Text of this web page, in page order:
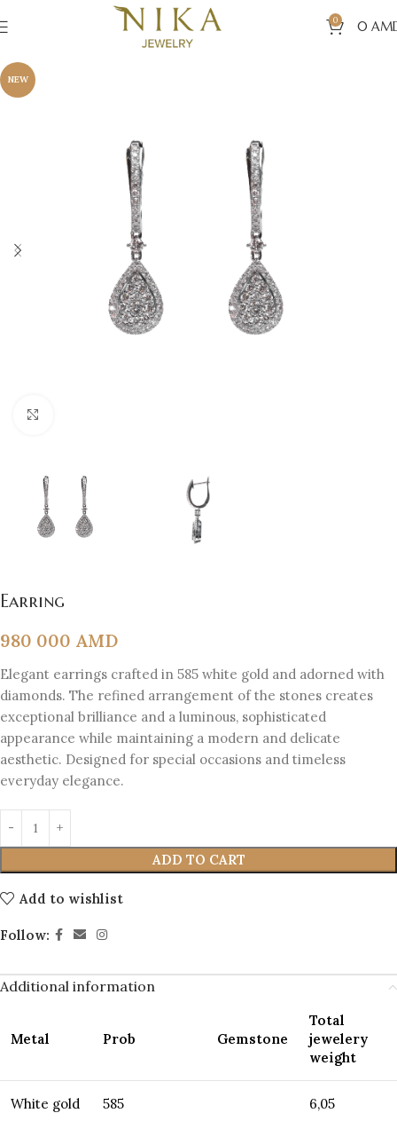
0 0
NEW
Earring
980 000 AMD
Elegant earrings crafted in 585 white gold and adorned with
diamonds. The refined arrangement of the stones creates
exceptional brilliance and a luminous, sophisticated
appearance while maintaining a modern and delicate
aesthetic. Designed for special occasions and timeless
everyday elegance.
ADD TO CART
Add to wishlist
Follow:
Additional information
Metal Prob Gemstone
Total
jewelery
weight
White gold 585 6,05